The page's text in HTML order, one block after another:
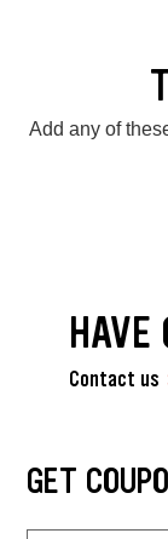
Add any of
HAVE
Contact us
GET